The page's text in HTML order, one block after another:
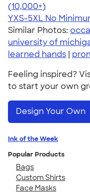
4.59
20134
(10,000+)
YXS-5XL No
Similar Photos:
university of
learned hands |
Feeling inspired?
to start your own
Design Your Own
Ink of the Week
Popular Products
Bags
Custom Shirts
Face Masks